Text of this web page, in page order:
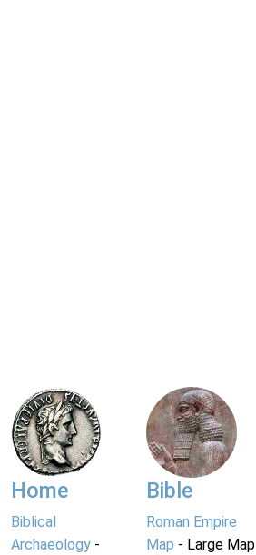
Home
Biblical
Archaeology -
Bible
Roman Empire
Map - Large Map